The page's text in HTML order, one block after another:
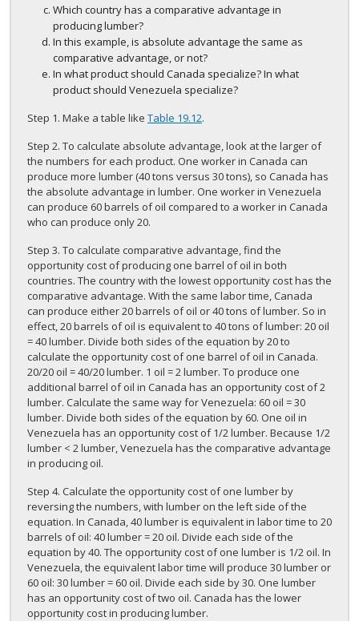
Which country has a comparative advantage in
producing lumber?
In this example, is absolute advantage the same as
comparative advantage, or not?
In what product should Canada specialize? In what
product should Venezuela specialize?
Step 1. Make a table like Table 19.12.
Step 2. To calculate absolute advantage, look at the larger of
the numbers for each product. One worker in Canada can
produce more lumber (40 tons versus 30 tons), so Canada has
the absolute advantage in lumber. One worker in Venezuela
can produce 60 barrels of oil compared to a worker in Canada
who can produce only 20.
Step 3. To calculate comparative advantage, find the
opportunity cost of producing one barrel of oil in both
countries. The country with the lowest opportunity cost has the
comparative advantage. With the same labor time, Canada
can produce either 20 barrels of oil or 40 tons of lumber. So in
effect, 20 barrels of oil is equivalent to 40 tons of lumber: 20 oil
= 40 lumber. Divide both sides of the equation by 20 to
calculate the opportunity cost of one barrel of oil in Canada.
20/20 oil = 40/20 lumber. 1 oil = 2 lumber. To produce one
additional barrel of oil in Canada has an opportunity cost of 2
lumber. Calculate the same way for Venezuela: 60 oil = 30
lumber. Divide both sides of the equation by 60. One oil in
Venezuela has an opportunity cost of 1/2 lumber. Because 1/2
lumber < 2 lumber, Venezuela has the comparative advantage
in producing oil.
Step 4. Calculate the opportunity cost of one lumber by
reversing the numbers, with lumber on the left side of the
equation. In Canada, 40 lumber is equivalent in labor time to 20
barrels of oil: 40 lumber = 20 oil. Divide each side of the
equation by 40. The opportunity cost of one lumber is 1/2 oil. In
Venezuela, the equivalent labor time will produce 30 lumber or
60 oil: 30 lumber = 60 oil. Divide each side by 30. One lumber
has an opportunity cost of two oil. Canada has the lower
opportunity cost in producing lumber.